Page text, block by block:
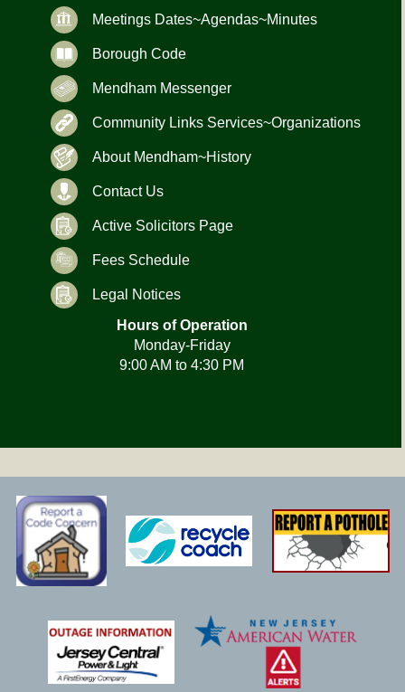
Meetings Dates~Agendas~Minutes
Borough Code
Mendham Messenger
Community Links Services~Organizations
About Mendham~History
Contact Us
Active Solicitors Page
Fees Schedule
Legal Notices
Hours of Operation
Monday-Friday
9:00 AM to 4:30 PM